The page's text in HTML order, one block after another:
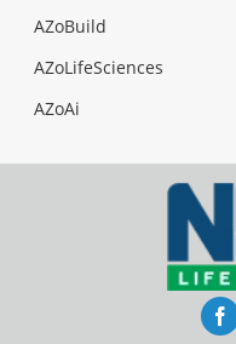
AZoBuild
AZoLifeSciences
AZoAi